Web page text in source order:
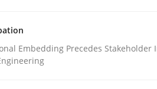
for Trustworthy Requirements in
Embedding Precedes Stakeholder